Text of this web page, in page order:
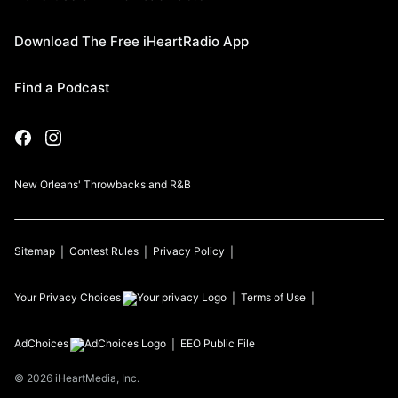
Download The Free iHeartRadio App
Find a Podcast
New Orleans' Throwbacks and R&B
Sitemap Contest Rules Privacy Policy
Your Privacy Choices Terms of Use
AdChoices EEO Public File
© 2026 iHeartMedia, Inc.